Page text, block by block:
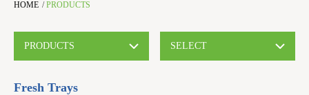
HOME /PRODUCTS
PRODUCTS SELECT
Fresh Trays